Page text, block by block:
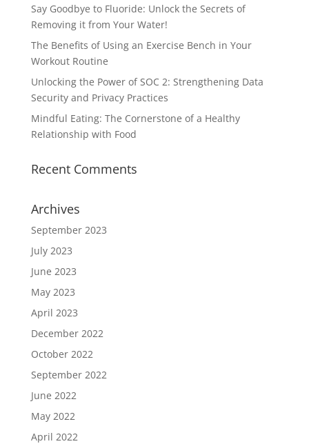
Say Goodbye to Fluoride: Unlock the Secrets of
Removing it from Your Water!
The Benefits of Using an Exercise Bench in Your
Workout Routine
Unlocking the Power of SOC 2: Strengthening Data
Security and Privacy Practices
Mindful Eating: The Cornerstone of a Healthy
Relationship with Food
Recent Comments
Archives
September 2023
July 2023
June 2023
May 2023
April 2023
December 2022
October 2022
September 2022
June 2022
May 2022
April 2022